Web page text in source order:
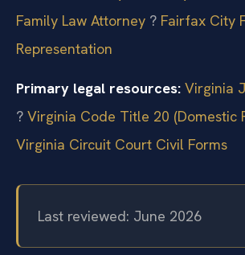
Family Law Attorney ? Fairfax City
Representation
Primary legal resources: Virginia
? Virginia Code Title 20 (Domestic
Virginia Circuit Court Civil Forms
Last reviewed: June 2026